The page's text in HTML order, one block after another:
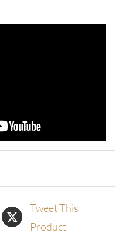
Tweet This
Product